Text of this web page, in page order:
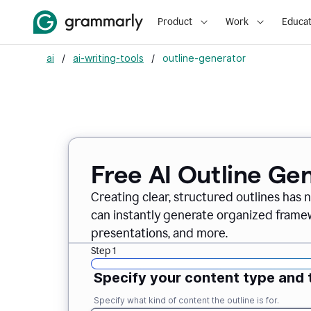
Product Work
ai / ai-writing-tools / outline-generator
Free AI Outline
Creating clear, structured outlines has
can instantly generate organized
presentations, and more.
Step 1
Specify your content type and
Specify what kind of content the outline is for.